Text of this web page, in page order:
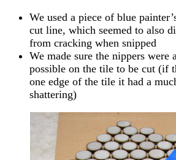
We used a piece of blue
cut line, which seemed to also
from cracking when snipped
We made sure the nippers were
possible on the tile to be cut (if
one edge of the tile it had a
shattering)